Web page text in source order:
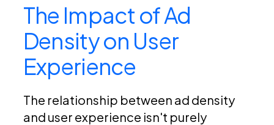
The Impact of Ad
Density on User
Experience
The relationship between ad density
and user experience isn't purely